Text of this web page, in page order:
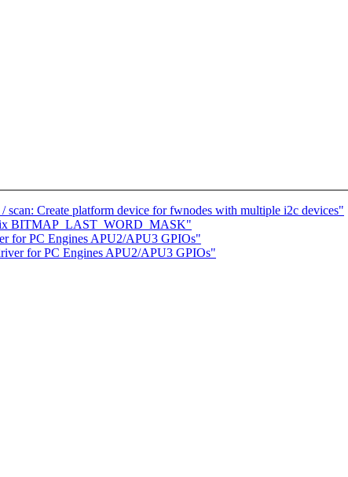
Create platform device for fwnodes with multiple i2c devices"
BITMAP_LAST_WORD_MASK"
for PC Engines APU2/APU3 GPIOs"
for PC Engines APU2/APU3 GPIOs"